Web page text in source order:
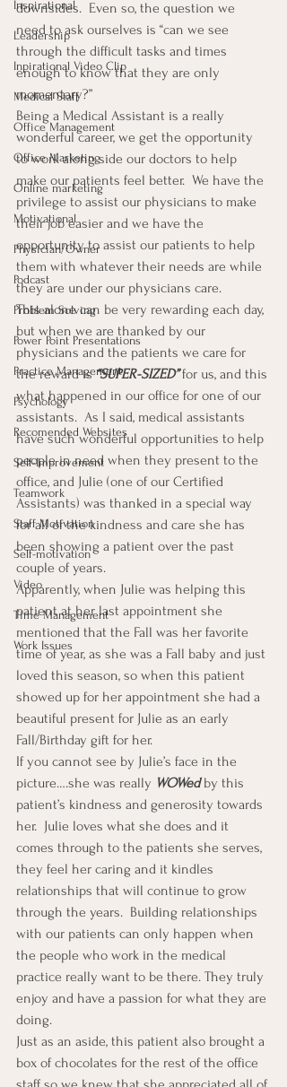
Inspirational
Leadership
Inpirational Video Clip
Medical Staff
Office Management
Office Marketing
Online marketing
Motivational
Physician/Owner
Podcast
Problem Solving
Power Point Presentations
Practice Management
Psychology
Recomended Websites
Self-Improvement
Teamwork
Staff Motivation
Self-motivation
Video
Time Management
Work Issues
downsides.  Even so, the question we
need to ask ourselves is “can we see
through the difficult tasks and times
enough to know that they are only
momentary?”
Being a Medical Assistant is a really
wonderful career, we get the opportunity
to work along side our doctors to help
make our patients feel better.  We have the
privilege to assist our physicians to make
their job easier and we have the
opportunity to assist our patients to help
them with whatever their needs are while
they are under our physicians care.
This alone can be very rewarding each day,
but when we are thanked by our
physicians and the patients we care for
the reward is “SUPER-SIZED” for us, and this
what happened in our office for one of our
assistants.  As I said, medical assistants
have such wonderful opportunities to help
people in need when they present to the
office, and Julie (one of our Certified
Assistants) was thanked in a special way
for all of the kindness and care she has
been showing a patient over the past
couple of years.
Apparently, when Julie was helping this
patient at her last appointment she
mentioned that the Fall was her favorite
time of year, as she was a Fall baby and just
loved this season, so when this patient
showed up for her appointment she had a
beautiful present for Julie as an early
Fall/Birthday gift for her.
If you cannot see by Julie’s face in the
picture….she was really WOWed by this
patient’s kindness and generosity towards
her.  Julie loves what she does and it
comes through to the patients she serves,
they feel her caring and it kindles
relationships that will continue to grow
through the years.  Building relationships
with our patients can only happen when
the people who work in the medical
practice really want to be there. They truly
enjoy and have a passion for what they are
doing.
Just as an aside, this patient also brought a
box of chocolates for the rest of the office